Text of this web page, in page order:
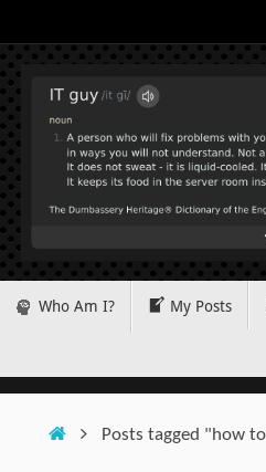
to
content
Who Am I? My Posts
HomePosts tagged "how